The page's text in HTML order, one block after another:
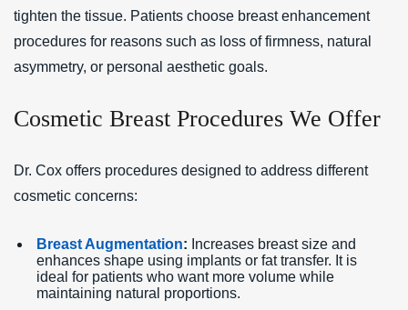
tighten the tissue. Patients choose breast enhancement
procedures for reasons such as loss of firmness, natural
asymmetry, or personal aesthetic goals.
Cosmetic Breast Procedures We Offer
Dr. Cox offers procedures designed to address different
cosmetic concerns:
Breast Augmentation: Increases breast size and
enhances shape using implants or fat transfer. It is
ideal for patients who want more volume while
maintaining natural proportions.